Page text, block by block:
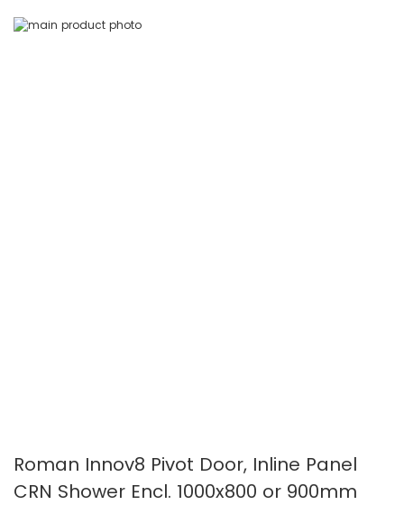
Skip
Skip
Roman Innov8 Pivot Door, Inline Panel
CRN Shower Encl. 1000x800 or 900mm